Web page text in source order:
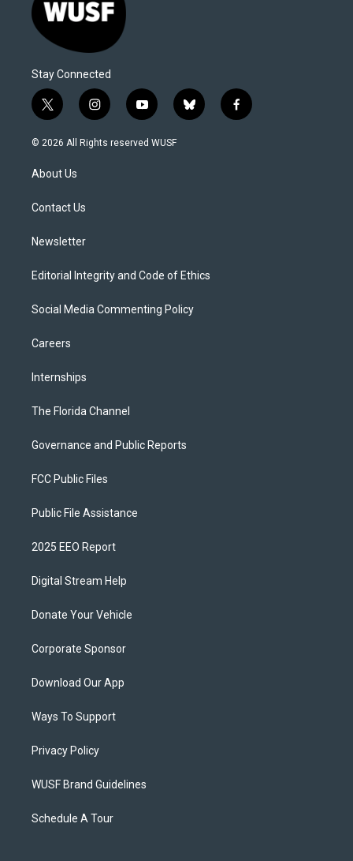
Stay Connected
t
w
i
t
e
i
n
s
y
o
u
b
l
f
a
© 2026 All Rights reserved WUSF
About Us
Contact Us
Newsletter
Editorial Integrity and Code of Ethics
Social Media Commenting Policy
Careers
Internships
The Florida Channel
Governance and Public Reports
FCC Public Files
Public File Assistance
2025 EEO Report
Digital Stream Help
Donate Your Vehicle
Corporate Sponsor
Download Our App
Ways To Support
Privacy Policy
WUSF Brand Guidelines
Schedule A Tour